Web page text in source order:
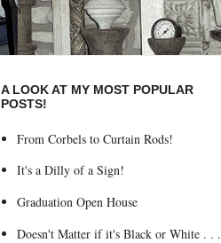
A LOOK AT MY MOST POPULAR
POSTS!
From Corbels to Curtain Rods!
It's a Dilly of a Sign!
Graduation Open House
Doesn't Matter if it's Black or White . . .